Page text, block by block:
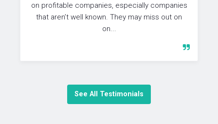
on profitable companies, especially companies
that aren’t well known. They may miss out on
on...
See All Testimonials